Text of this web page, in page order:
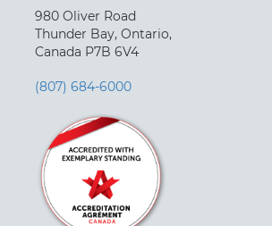
980 Oliver Road
Thunder Bay, Ontario,
Canada P7B 6V4
(807) 684-6000